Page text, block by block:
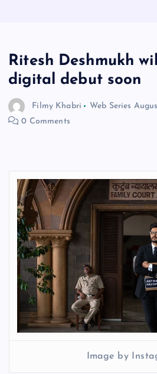
Ritesh Deshmukh
digital debut soon
Filmy Khabri Web Series
0 Comments
Image by